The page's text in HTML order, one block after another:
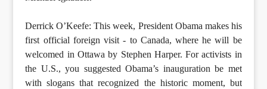
Derrick O’Keefe: This week, President Obama makes his
first official foreign visit - to Canada, where he will be
welcomed in Ottawa by Stephen Harper. For activists in
the U.S., you suggested Obama’s inauguration be met
with slogans that recognized the historic moment, but